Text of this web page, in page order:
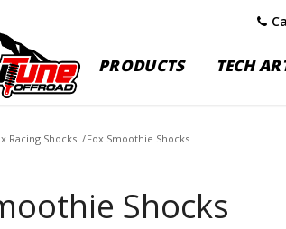
PRODUCTS TECH
Racing Shocks /Fox Smoothie Shocks
Shocks